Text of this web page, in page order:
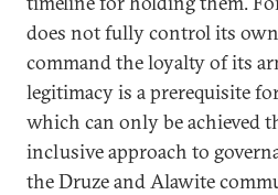
does not fully control its
command the loyalty of its
legitimacy is a prerequisite
which can only be achieved
inclusive approach to
the Druze and Alawite